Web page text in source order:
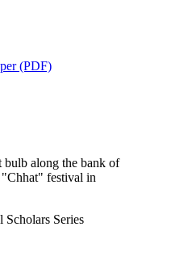
(PDF)
Scholars Series